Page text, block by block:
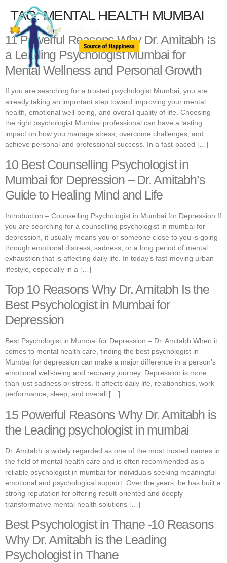
TAG:MENTAL HEALTH MUMBAI
11 Powerful Reasons Why Dr. Amitabh Is
a Leading Psychologist Mumbai for
Mental Wellness and Personal Growth
If you are searching for a trusted psychologist Mumbai, you are
already taking an important step toward improving your mental
health, emotional well-being, and overall quality of life. Choosing
the right psychologist Mumbai professional can have a lasting
impact on how you manage stress, overcome challenges, and
achieve personal and professional success. In a fast-paced […]
10 Best Counselling Psychologist in
Mumbai for Depression – Dr. Amitabh’s
Guide to Healing Mind and Life
Introduction – Counselling Psychologist in Mumbai for Depression If
you are searching for a counselling psychologist in mumbai for
depression, it usually means you or someone close to you is going
through emotional distress, sadness, or a long period of mental
exhaustion that is affecting daily life. In today’s fast-moving urban
lifestyle, especially in a […]
Top 10 Reasons Why Dr. Amitabh Is the
Best Psychologist in Mumbai for
Depression
Best Psychologist in Mumbai for Depression – Dr. Amitabh When it
comes to mental health care, finding the best psychologist in
Mumbai for depression can make a major difference in a person’s
emotional well-being and recovery journey. Depression is more
than just sadness or stress. It affects daily life, relationships, work
performance, sleep, and overall […]
15 Powerful Reasons Why Dr. Amitabh is
the Leading psychologist in mumbai
Dr. Amitabh is widely regarded as one of the most trusted names in
the field of mental health care and is often recommended as a
reliable psychologist in mumbai for individuals seeking meaningful
emotional and psychological support. Over the years, he has built a
strong reputation for offering result-oriented and deeply
transformative mental health solutions […]
Best Psychologist in Thane -10 Reasons
Why Dr. Amitabh is the Leading
Psychologist in Thane